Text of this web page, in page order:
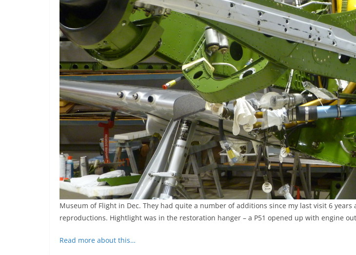
Museum of Flight in Dec. They had quite a number of additions since my last visit 6
reproductions. Hightlight was in the restoration hanger – a P51 opened up with engine
Read more about this…